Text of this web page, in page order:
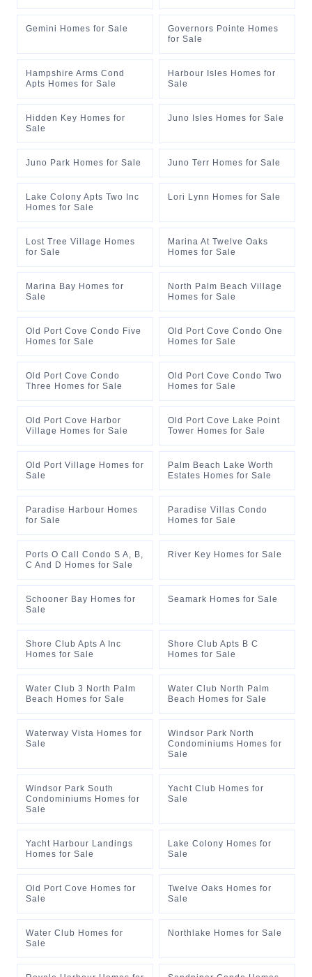
Gemini Homes for Sale
Governors Pointe Homes
for Sale
Hampshire Arms Cond
Apts Homes for Sale
Harbour Isles Homes for
Sale
Hidden Key Homes for
Sale
Juno Isles Homes for Sale
Juno Park Homes for Sale Juno Terr Homes for Sale
Lake Colony Apts Two Inc
Homes for Sale
Lori Lynn Homes for Sale
Lost Tree Village Homes
for Sale
Marina At Twelve Oaks
Homes for Sale
Marina Bay Homes for
Sale
North Palm Beach Village
Homes for Sale
Old Port Cove Condo Five
Homes for Sale
Old Port Cove Condo One
Homes for Sale
Old Port Cove Condo
Three Homes for Sale
Old Port Cove Condo Two
Homes for Sale
Old Port Cove Harbor
Village Homes for Sale
Old Port Cove Lake Point
Tower Homes for Sale
Old Port Village Homes for
Sale
Palm Beach Lake Worth
Estates Homes for Sale
Paradise Harbour Homes
for Sale
Paradise Villas Condo
Homes for Sale
Ports O Call Condo S A, B,
C And D Homes for Sale
River Key Homes for Sale
Schooner Bay Homes for
Sale
Seamark Homes for Sale
Shore Club Apts A Inc
Homes for Sale
Shore Club Apts B C
Homes for Sale
Water Club 3 North Palm
Beach Homes for Sale
Water Club North Palm
Beach Homes for Sale
Waterway Vista Homes for
Sale
Windsor Park North
Condominiums Homes for
Sale
Windsor Park South
Condominiums Homes for
Sale
Yacht Club Homes for
Sale
Yacht Harbour Landings
Homes for Sale
Lake Colony Homes for
Sale
Old Port Cove Homes for
Sale
Twelve Oaks Homes for
Sale
Water Club Homes for
Sale
Northlake Homes for Sale